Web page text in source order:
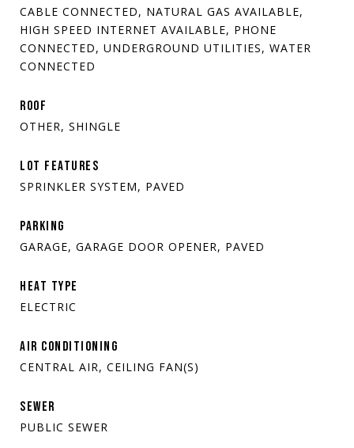
CABLE CONNECTED, NATURAL GAS AVAILABLE,
HIGH SPEED INTERNET AVAILABLE, PHONE
CONNECTED, UNDERGROUND UTILITIES, WATER
CONNECTED
ROOF
OTHER, SHINGLE
LOT FEATURES
SPRINKLER SYSTEM, PAVED
PARKING
GARAGE, GARAGE DOOR OPENER, PAVED
HEAT TYPE
ELECTRIC
AIR CONDITIONING
CENTRAL AIR, CEILING FAN(S)
SEWER
PUBLIC SEWER